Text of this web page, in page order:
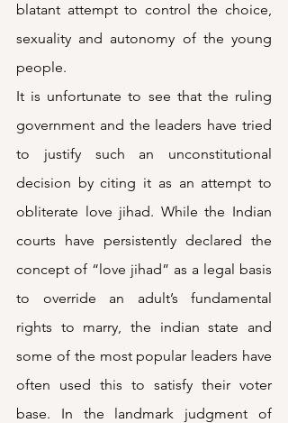
blatant attempt to control the choice,
sexuality and autonomy of the young
people.
It is unfortunate to see that the ruling
government and the leaders have tried
to justify such an unconstitutional
decision by citing it as an attempt to
obliterate love jihad. While the Indian
courts have persistently declared the
concept of “love jihad” as a legal basis
to override an adult’s fundamental
rights to marry, the indian state and
some of the most popular leaders have
often used this to satisfy their voter
base. In the landmark judgment of